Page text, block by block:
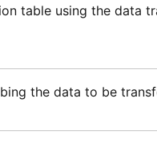
table using the data
the data to be